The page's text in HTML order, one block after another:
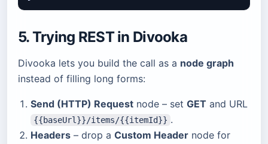
5. Trying REST in Divooka
Divooka lets you build the call as a node graph
instead of filling long forms:
Send (HTTP) Request node – set GET and URL
{{baseUrl}}/items/{{itemId}} .
Headers – drop a Custom Header node for